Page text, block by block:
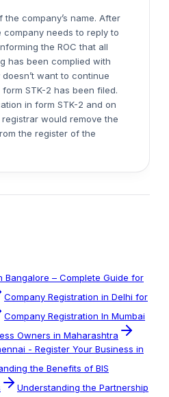
the company’s name. After
needs to reply to
the ROC that all
has been complied with
want to continue
STK-2 has been filed.
in form STK-2 and on
would remove the
the register of the
Bangalore – Complete Guide for
Company Registration in Delhi for
Company Registration In Mumbai
Owners in Maharashtra
- Register Your Business in
the Benefits of BIS
Understanding the Partnership